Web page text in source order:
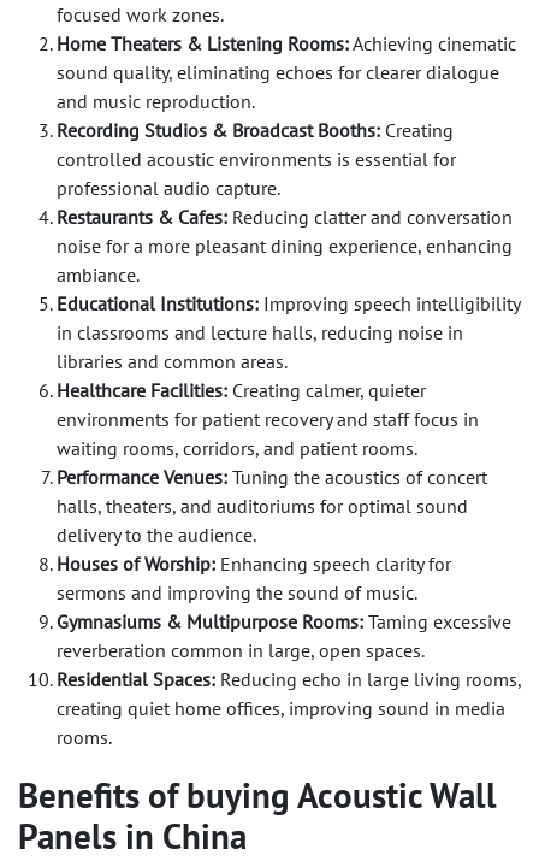
focused work zones.
Home Theaters & Listening Rooms:Achieving cinematic
sound quality, eliminating echoes for clearer dialogue
and music reproduction.
Recording Studios & Broadcast Booths: Creating
controlled acoustic environments is essential for
professional audio capture.
Restaurants & Cafes: Reducing clatter and conversation
noise for a more pleasant dining experience, enhancing
ambiance.
Educational Institutions: Improving speech intelligibility
in classrooms and lecture halls, reducing noise in
libraries and common areas.
Healthcare Facilities: Creating calmer, quieter
environments for patient recovery and staff focus in
waiting rooms, corridors, and patient rooms.
Performance Venues: Tuning the acoustics of concert
halls, theaters, and auditoriums for optimal sound
delivery to the audience.
Houses of Worship: Enhancing speech clarity for
sermons and improving the sound of music.
Gymnasiums & Multipurpose Rooms: Taming excessive
reverberation common in large, open spaces.
Residential Spaces: Reducing echo in large living rooms,
creating quiet home offices, improving sound in media
rooms.
Benefits of buying Acoustic Wall
Panels in China